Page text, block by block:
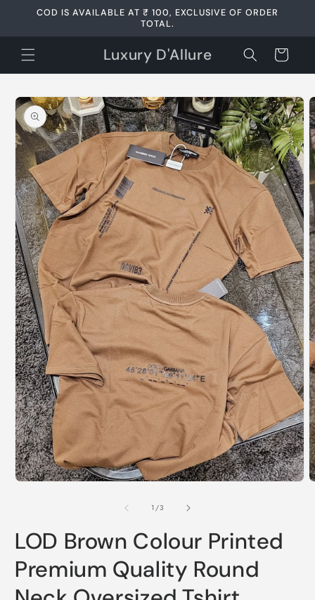
Skip to
COD IS AVAILABLE AT ₹ 100, EXCLUSIVE OF ORDER
TOTAL.
Luxury D'Allure Cart
Skip to
product
information
Open
media
1
2
in
1/of
3
LOD Brown Colour Printed
Premium Quality Round